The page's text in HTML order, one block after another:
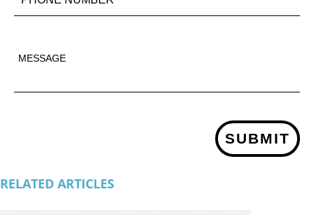
SUBMIT
RELATED ARTICLES